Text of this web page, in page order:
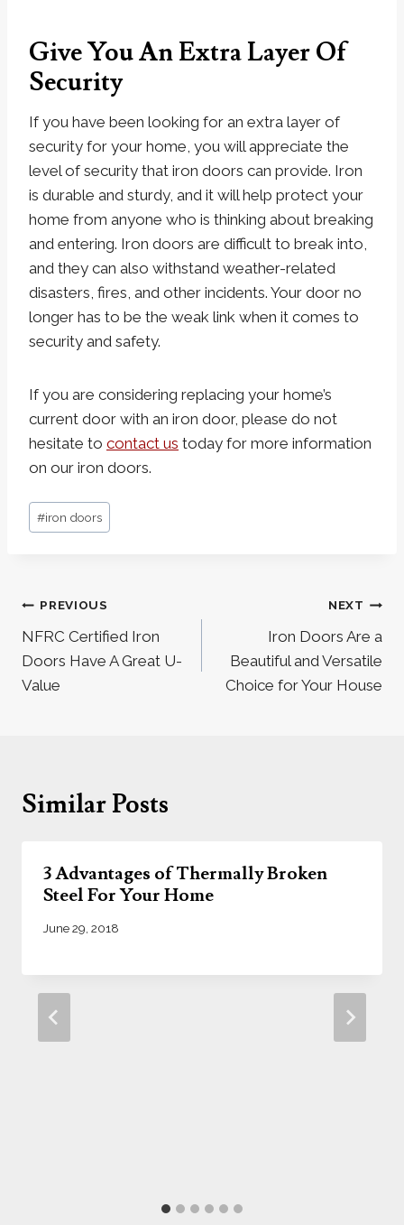
Give You An Extra Layer Of
Security
If you have been looking for an extra layer of
security for your home, you will appreciate the
level of security that iron doors can provide. Iron
is durable and sturdy, and it will help protect your
home from anyone who is thinking about breaking
and entering. Iron doors are difficult to break into,
and they can also withstand weather-related
disasters, fires, and other incidents. Your door no
longer has to be the weak link when it comes to
security and safety.
If you are considering replacing your home’s
current door with an iron door, please do not
hesitate to contact us today for more information
on our iron doors.
Post
Tags:
#iron doors
Post
navigation
PREVIOUS
NFRC Certified Iron
Doors Have A Great U-
Value
NEXT
Iron Doors Are a
Beautiful and Versatile
Choice for Your House
Similar Posts
3 Advantages of Thermally Broken
Steel For Your Home
June 29, 2018